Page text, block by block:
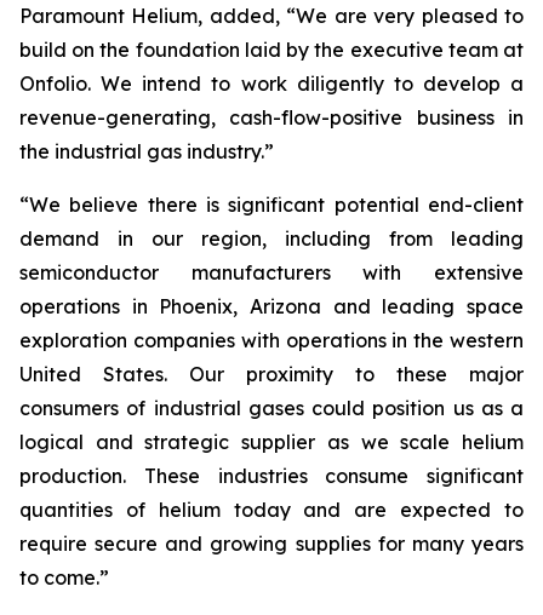
Paramount Helium, added, “We are very pleased to
build on the foundation laid by the executive team at
Onfolio. We intend to work diligently to develop a
revenue-generating, cash-flow-positive business in
the industrial gas industry.”
“We believe there is significant potential end-client
demand in our region, including from leading
semiconductor manufacturers with extensive
operations in Phoenix, Arizona and leading space
exploration companies with operations in the western
United States. Our proximity to these major
consumers of industrial gases could position us as a
logical and strategic supplier as we scale helium
production. These industries consume significant
quantities of helium today and are expected to
require secure and growing supplies for many years
to come.”